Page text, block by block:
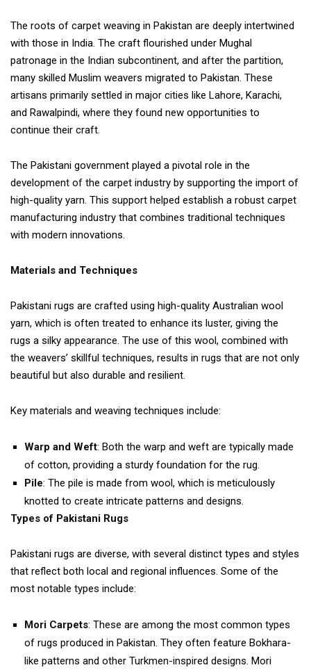
The roots of carpet weaving in Pakistan are deeply intertwined
with those in India. The craft flourished under Mughal
patronage in the Indian subcontinent, and after the partition,
many skilled Muslim weavers migrated to Pakistan. These
artisans primarily settled in major cities like Lahore, Karachi,
and Rawalpindi, where they found new opportunities to
continue their craft.
The Pakistani government played a pivotal role in the
development of the carpet industry by supporting the import of
high-quality yarn. This support helped establish a robust carpet
manufacturing industry that combines traditional techniques
with modern innovations.
Materials and Techniques
Pakistani rugs are crafted using high-quality Australian wool
yarn, which is often treated to enhance its luster, giving the
rugs a silky appearance. The use of this wool, combined with
the weavers’ skillful techniques, results in rugs that are not only
beautiful but also durable and resilient.
Key materials and weaving techniques include:
Warp and Weft: Both the warp and weft are typically made
of cotton, providing a sturdy foundation for the rug.
Pile: The pile is made from wool, which is meticulously
knotted to create intricate patterns and designs.
Types of Pakistani Rugs
Pakistani rugs are diverse, with several distinct types and styles
that reflect both local and regional influences. Some of the
most notable types include:
Mori Carpets: These are among the most common types
of rugs produced in Pakistan. They often feature Bokhara-
like patterns and other Turkmen-inspired designs. Mori